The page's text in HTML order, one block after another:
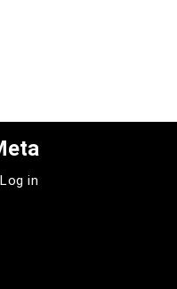
Log in